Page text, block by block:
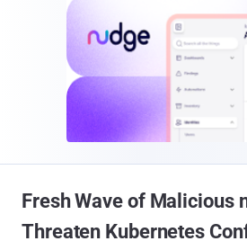
Fresh Wave of Malicious
Threaten Kubernetes